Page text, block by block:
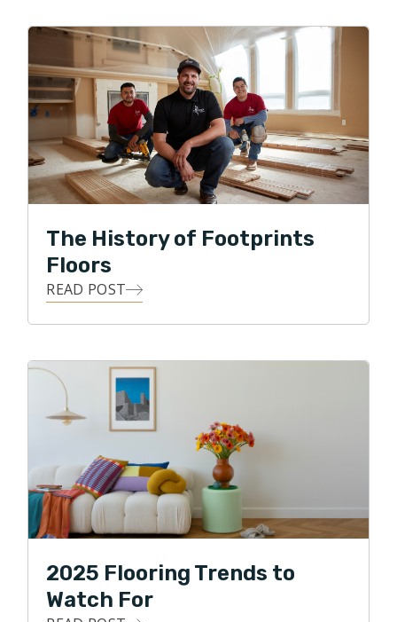
at home, and his own business, he purchased a
Footprints Floors franchise centered in Everett, WA.
Nate loves the work he does, his interactions with
customers, and providing a service to many. He still
resides in Anacortes with his wife of 30 years, Sarah.
They have two children. A recently married daughter
who lives in the Seattle area, and a son who is in his
final year at California Maritime Academy. In his spare
and restoring vintage Mercedes Benz.
The History of Footprints
Floors
READ POST
2025 Flooring Trends to
Watch For